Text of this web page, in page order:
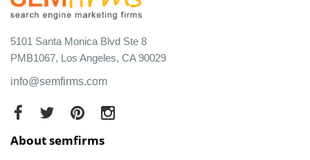
5101 Santa Monica Blvd Ste 8
PMB1067, Los Angeles, CA 90029
info@semfirms.com
About semfirms